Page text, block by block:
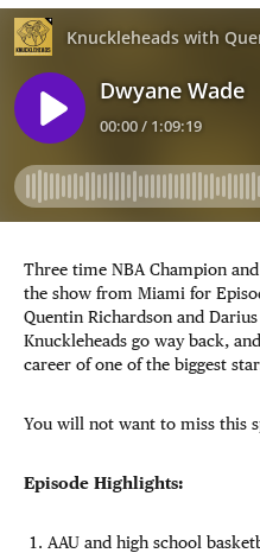
Three time NBA Champion
the show from Miami for
Quentin Richardson and
Knuckleheads go way back,
career of one of the biggest
You will not want to miss this
Episode Highlights:
AAU and high school